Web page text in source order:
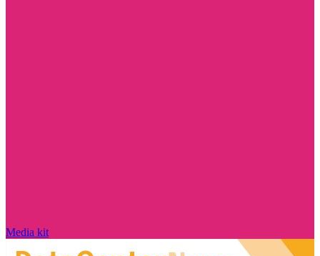
Media kit